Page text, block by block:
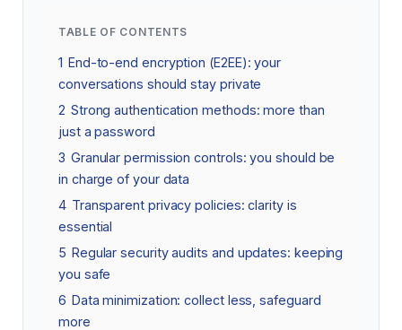
TABLE OF CONTENTS
1 End-to-end encryption (E2EE): your
conversations should stay private
2 Strong authentication methods: more than
just a password
3 Granular permission controls: you should be
in charge of your data
4 Transparent privacy policies: clarity is
essential
5 Regular security audits and updates: keeping
you safe
6 Data minimization: collect less, safeguard
more